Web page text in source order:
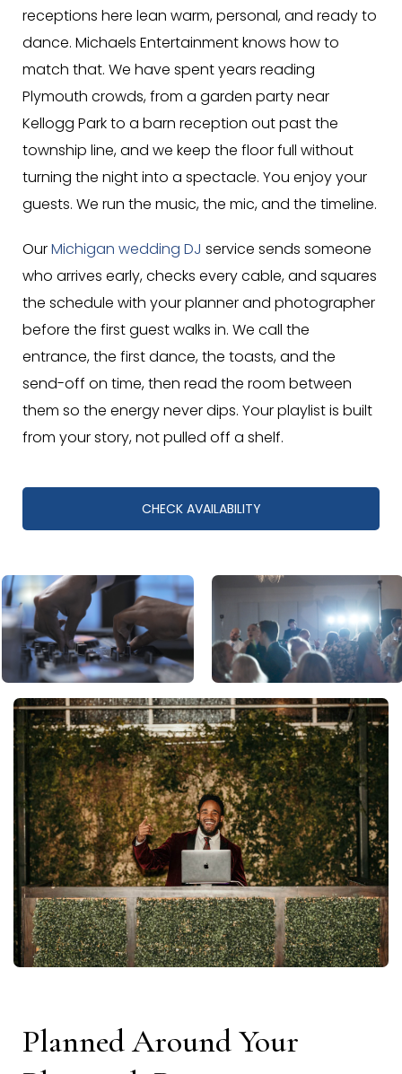
receptions here lean warm, personal, and ready to
dance. Michaels Entertainment knows how to
match that. We have spent years reading
Plymouth crowds, from a garden party near
Kellogg Park to a barn reception out past the
township line, and we keep the floor full without
turning the night into a spectacle. You enjoy your
guests. We run the music, the mic, and the timeline.
OurMichigan wedding DJ service sends someone
who arrives early, checks every cable, and squares
the schedule with your planner and photographer
before the first guest walks in. We call the
entrance, the first dance, the toasts, and the
send-off on time, then read the room between
them so the energy never dips. Your playlist is built
from your story, not pulled off a shelf.
CHECK AVAILABILITY
Planned Around Your